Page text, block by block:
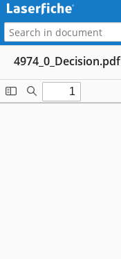
4974_0_Decision.pdf